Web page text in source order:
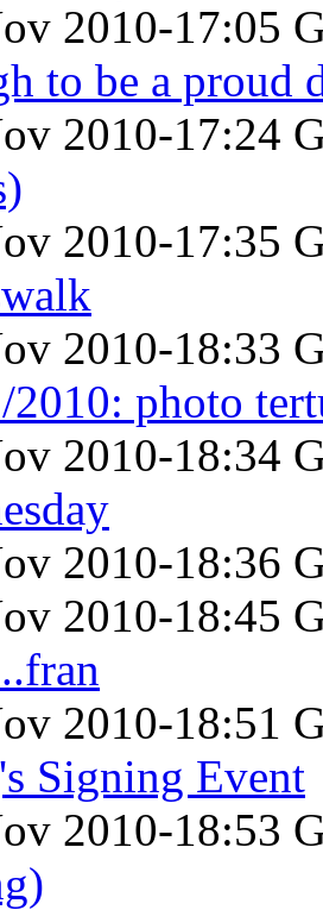
2010-17:05
to be a proud
2010-17:24
2010-17:35
2010-18:33
2010: photo
2010-18:34
2010-18:36
2010-18:45
2010-18:51
Signing Event
2010-18:53